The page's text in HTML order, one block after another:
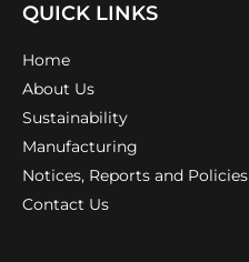
QUICK LINKS
Home
About Us
Sustainability
Manufacturing
Notices, Reports and Policies
Contact Us